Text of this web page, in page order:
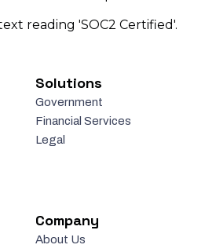
Solutions
Government
Financial Services
Legal
Company
About Us